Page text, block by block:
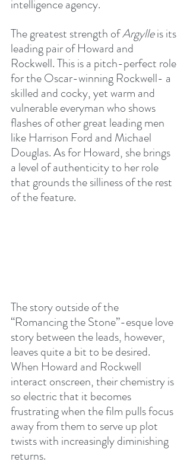
intelligence agency.
The greatest strength of Argylle is its
leading pair of Howard and
Rockwell. This is a pitch-perfect role
for the Oscar-winning Rockwell- a
skilled and cocky, yet warm and
vulnerable everyman who shows
flashes of other great leading men
like Harrison Ford and Michael
Douglas. As for Howard, she brings
a level of authenticity to her role
that grounds the silliness of the rest
of the feature.
The story outside of the
“Romancing the Stone”-esque love
story between the leads, however,
leaves quite a bit to be desired.
When Howard and Rockwell
interact onscreen, their chemistry is
so electric that it becomes
frustrating when the film pulls focus
away from them to serve up plot
twists with increasingly diminishing
returns.